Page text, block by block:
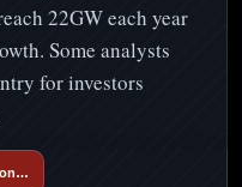
22GW each year
Some analysts
for investors
on…